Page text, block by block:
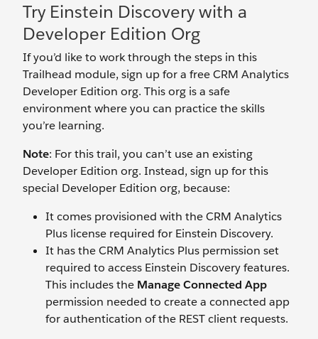
Try Einstein Discovery with a
Developer Edition Org
If you’d like to work through the steps in this
Trailhead module, sign up for a free CRM Analytics
Developer Edition org. This org is a safe
environment where you can practice the skills
you’re learning.
Note: For this trail, you can’t use an existing
Developer Edition org. Instead, sign up for this
special Developer Edition org, because:
It comes provisioned with the CRM Analytics
Plus license required for Einstein Discovery.
It has the CRM Analytics Plus permission set
required to access Einstein Discovery features.
This includes the Manage Connected App
permission needed to create a connected app
for authentication of the REST client requests.